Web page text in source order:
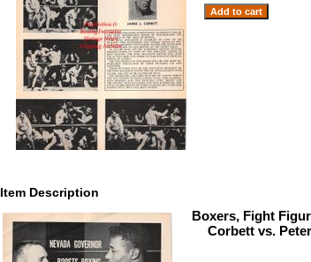
Item Description
Boxers, Fight
Corbett vs.